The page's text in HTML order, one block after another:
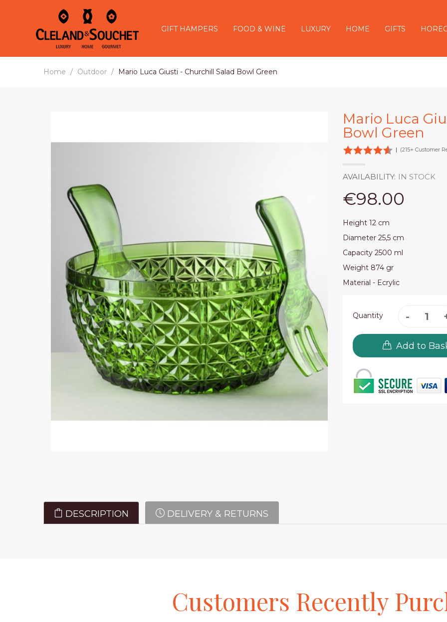
GIFT HAMPERS FOOD & WINE LUXURY HOME GIFTS
Home Outdoor Mario Luca Giusti - Churchill Salad Bowl Green
Mario Luca
Bowl Green
| (215+ Customer
AVAILABILITY: IN STOCK
€98.00
Height 12 cm
Diameter 25,5 cm
Capacity 2500 ml
Weight 874 gr
Material - Ecrylic
Quantity
Add to
DESCRIPTION DELIVERY & RETURNS
Customers Recently